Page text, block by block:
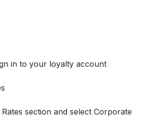
in to your loyalty account
section and select Corporate